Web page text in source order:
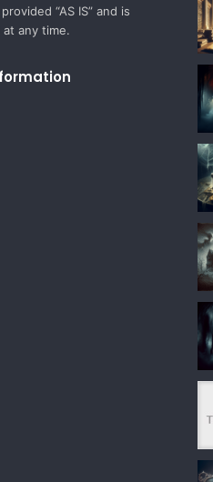
“AS IS” and is
any time.